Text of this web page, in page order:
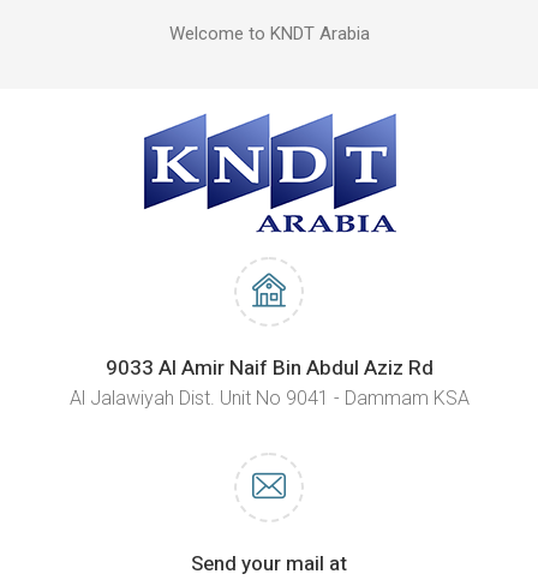
Welcome to KNDT Arabia
9033 Al Amir Naif Bin Abdul Aziz Rd
Al Jalawiyah Dist. Unit No 9041 - Dammam KSA
Send your mail at